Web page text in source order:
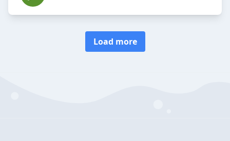
Load more